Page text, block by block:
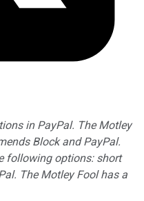
in PayPal. The Motley
Block and PayPal.
following options: short
The Motley Fool has a